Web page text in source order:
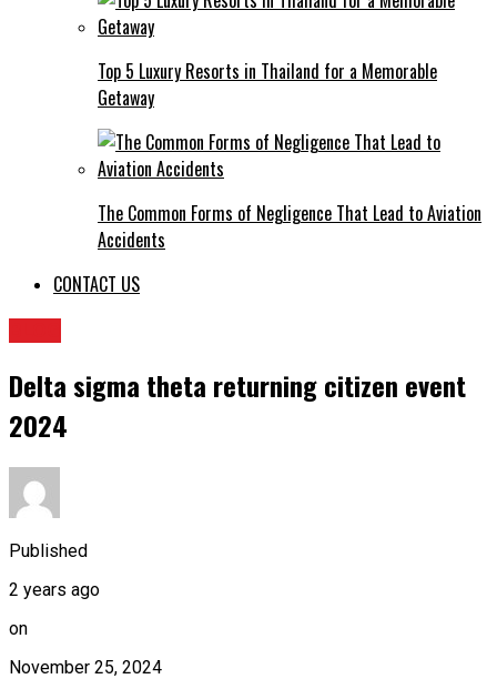
Top 5 Luxury Resorts in Thailand for a Memorable
Getaway
The Common Forms of Negligence That Lead to Aviation
Accidents
CONTACT US
Delta sigma theta returning citizen event
2024
Published
2 years ago
on
November 25, 2024